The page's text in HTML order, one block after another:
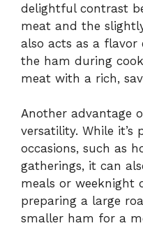
delightful contrast
meat and the
also acts as a flavor
the ham during
meat with a rich,
Another advantage
versatility. While it’s
occasions, such as
gatherings, it can
meals or weeknight
preparing a large
smaller ham for a